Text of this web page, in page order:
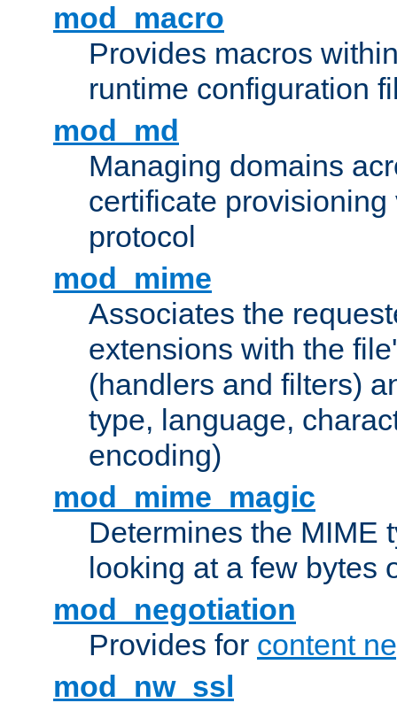
mod_macro
Provides macros
runtime configuration
mod_md
Managing domains
certificate provisioning
protocol
mod_mime
Associates the
extensions with the
(handlers and filters)
type, language,
encoding)
mod_mime_magic
Determines the MIME
looking at a few bytes
mod_negotiation
Provides for content
mod_nw_ssl